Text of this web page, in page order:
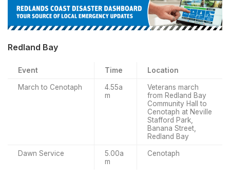
Redland Bay
Event Time Location
March to Cenotaph
4.55a
m
Veterans march
from Redland Bay
Community Hall to
Cenotaph at Neville
Stafford Park,
Banana Street,
Redland Bay
Dawn Service
5.00a
m
Cenotaph